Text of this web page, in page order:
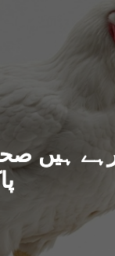
رہے ہیں